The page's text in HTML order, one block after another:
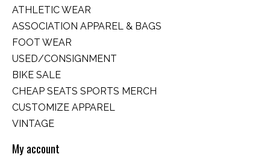
ATHLETIC WEAR
ASSOCIATION APPAREL & BAGS
FOOT WEAR
USED/CONSIGNMENT
BIKE SALE
CHEAP SEATS SPORTS MERCH
CUSTOMIZE APPAREL
VINTAGE
My account